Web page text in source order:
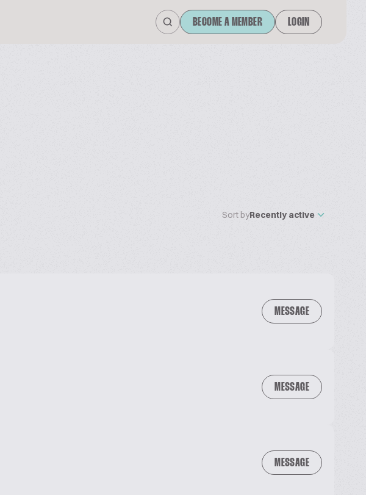
BECOME A MEMBER LOGIN
Sort byRecently active
MESSAGE
MESSAGE
MESSAGE